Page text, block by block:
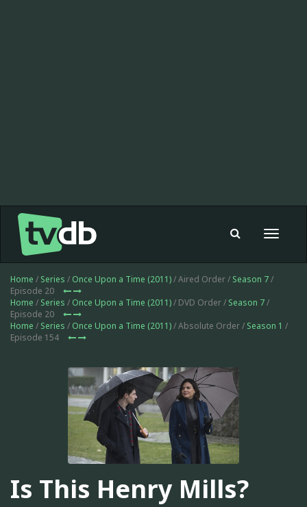
Toggle
Home / Series / Once Upon a Time (2011)/ Aired Order / Season 7/
Episode 20
Home / Series / Once Upon a Time (2011)/ DVD Order / Season 7/
Episode 20
Home / Series / Once Upon a Time (2011)/ Absolute Order / Season 1 /
Episode 154
Is This Henry Mills?